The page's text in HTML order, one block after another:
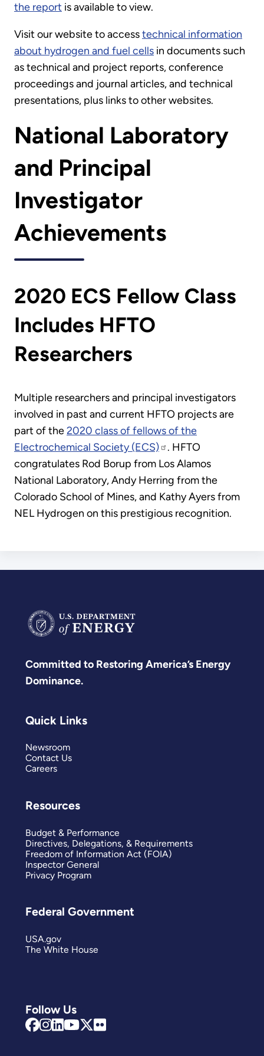
the report is available to view.
Visit our website to accesstechnical information
about hydrogen and fuel cells in documents such
as technical and project reports, conference
proceedings and journal articles, and technical
presentations, plus links to other websites.
National Laboratory
and Principal
Investigator
Achievements
2020 ECS Fellow Class
Includes HFTO
Researchers
Multiple researchers and principal investigators
involved in past and current HFTO projects are
part of the2020 class of fellows of the
Electrochemical Society (ECS)
. HFTO
congratulates Rod Borup from Los Alamos
National Laboratory, Andy Herring from the
Colorado School of Mines, and Kathy Ayers from
NEL Hydrogen on this prestigious recognition.
Committed to Restoring America’s Energy
Dominance.
Follow Us
Quick Links
Newsroom
Contact Us
Careers
Resources
Budget & Performance
Directives, Delegations, & Requirements
Freedom of Information Act (FOIA)
Inspector General
Privacy Program
Federal Government
USA.gov
The White House